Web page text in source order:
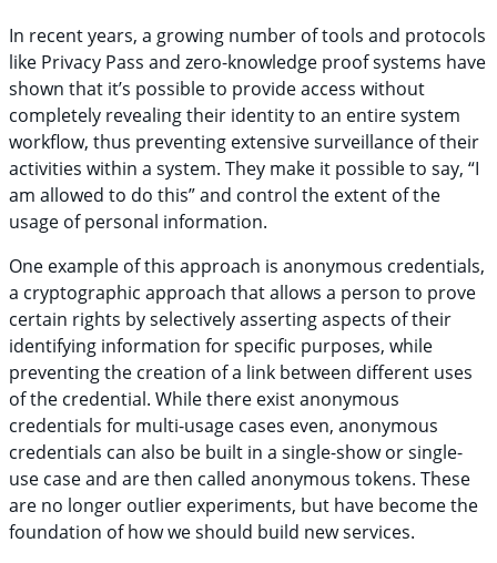
In recent years, a growing number of tools and protocols
like Privacy Pass and zero-knowledge proof systems have
shown that it’s possible to provide access without
completely revealing their identity to an entire system
workflow, thus preventing extensive surveillance of their
activities within a system. They make it possible to say, “I
am allowed to do this” and control the extent of the
usage of personal information.
One example of this approach is anonymous credentials,
a cryptographic approach that allows a person to prove
certain rights by selectively asserting aspects of their
identifying information for specific purposes, while
preventing the creation of a link between different uses
of the credential. While there exist anonymous
credentials for multi-usage cases even, anonymous
credentials can also be built in a single-show or single-
use case and are then called anonymous tokens. These
are no longer outlier experiments, but have become the
foundation of how we should build new services.